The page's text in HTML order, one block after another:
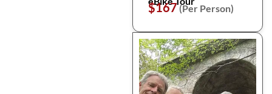
$167(Per Person)